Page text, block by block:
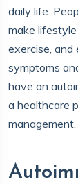
daily life.
make lifestyle
exercise,
symptoms
have an
a healthcare
management.